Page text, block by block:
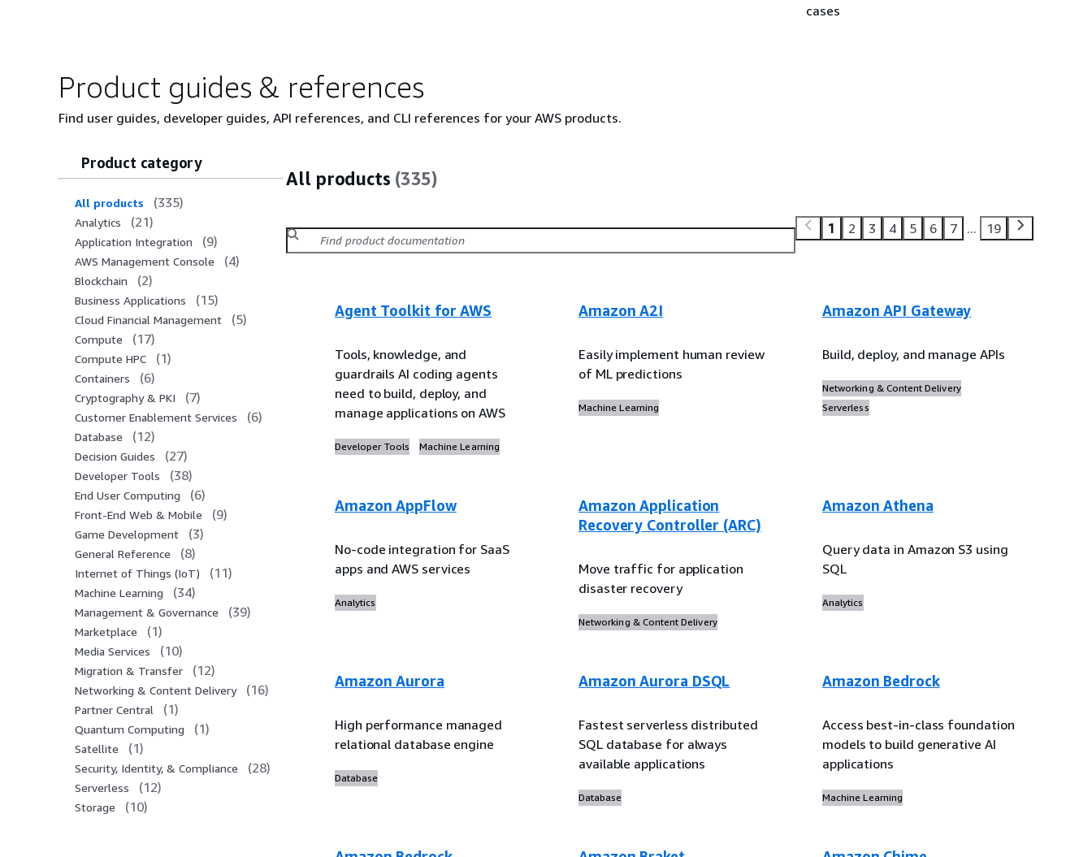
cases
Product guides & references
Find user guides, developer guides, API references, and CLI references for your AWS products.
Product category
All products (335)
Analytics (21)
Application Integration (9)
AWS Management Console (4)
Blockchain (2)
Business Applications (15)
Cloud Financial Management (5)
Compute (17)
Compute HPC (1)
Containers (6)
Cryptography & PKI (7)
Customer Enablement Services (6)
Database (12)
Decision Guides (27)
Developer Tools (38)
End User Computing (6)
Front-End Web & Mobile (9)
Game Development (3)
General Reference (8)
Internet of Things (IoT) (11)
Machine Learning (34)
Management & Governance (39)
Marketplace (1)
Media Services (10)
Migration & Transfer (12)
Networking & Content Delivery (16)
Partner Central (1)
Quantum Computing (1)
Satellite (1)
Security, Identity, & Compliance (28)
Serverless (12)
Storage (10)
All products (335)
1 2 3 4 5 6 7 ... 19
Agent Toolkit for AWS
Tools, knowledge, and
guardrails AI coding agents
need to build, deploy, and
manage applications on AWS
Developer Tools Machine Learning
Amazon A2I
Easily implement human review
of ML predictions
Machine Learning
Amazon API Gateway
Build, deploy, and manage APIs
Networking & Content Delivery
Serverless
Amazon AppFlow
No-code integration for SaaS
apps and AWS services
Analytics
Amazon Application
Recovery Controller (ARC)
Move traffic for application
disaster recovery
Networking & Content Delivery
Amazon Athena
Query data in Amazon S3 using
SQL
Analytics
Amazon Aurora
High performance managed
relational database engine
Database
Amazon Aurora DSQL
Fastest serverless distributed
SQL database for always
available applications
Database
Amazon Bedrock
Access best-in-class foundation
models to build generative AI
applications
Machine Learning